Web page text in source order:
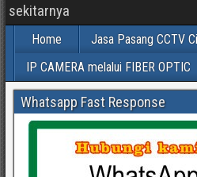
sekitarnya
Home Jasa Pasang CCTV
IP CAMERA melalui FIBER OPTIC
Whatsapp Fast Response